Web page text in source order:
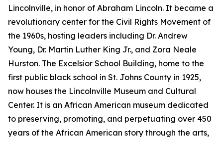
Lincolnville, in honor of Abraham Lincoln. It became a
revolutionary center for the Civil Rights Movement of
the 1960s, hosting leaders including Dr. Andrew
Young, Dr. Martin Luther King Jr., and Zora Neale
Hurston. The Excelsior School Building, home to the
first public black school in St. Johns County in 1925,
now houses the Lincolnville Museum and Cultural
Center. It is an African American museum dedicated
to preserving, promoting, and perpetuating over 450
years of the African American story through the arts,